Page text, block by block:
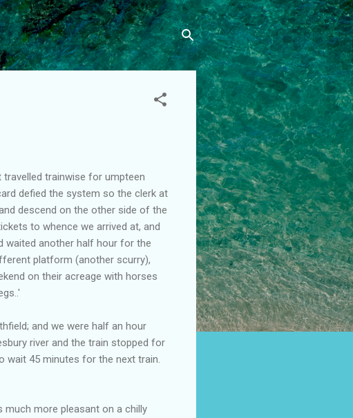
trainwise for umpteen
defied the system so the clerk at
descend on the other side of the
to whence we arrived at, and
waited another half hour for the
platform (another scurry),
on their acreage with horses
and we were half an hour
river and the train stopped for
45 minutes for the next train.
more pleasant on a chilly